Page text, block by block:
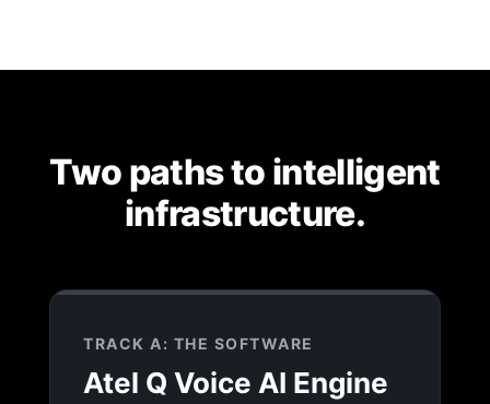
Two paths to intelligent
infrastructure.
TRACK A: THE SOFTWARE
Atel Q Voice AI Engine